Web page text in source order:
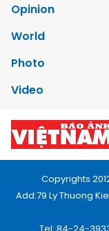
Opinion
World
Photo
Video
Copyrights
Add:79 Ly Thuong